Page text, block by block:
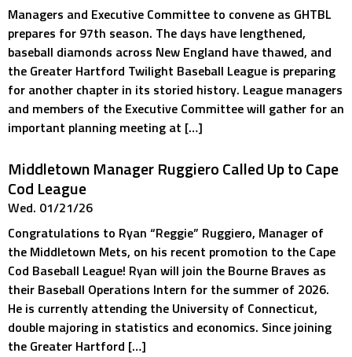
Managers and Executive Committee to convene as GHTBL
prepares for 97th season. The days have lengthened,
baseball diamonds across New England have thawed, and
the Greater Hartford Twilight Baseball League is preparing
for another chapter in its storied history. League managers
and members of the Executive Committee will gather for an
important planning meeting at […]
Middletown Manager Ruggiero Called Up to Cape
Cod League
Wed. 01/21/26
Congratulations to Ryan “Reggie” Ruggiero, Manager of
the Middletown Mets, on his recent promotion to the Cape
Cod Baseball League! Ryan will join the Bourne Braves as
their Baseball Operations Intern for the summer of 2026.
He is currently attending the University of Connecticut,
double majoring in statistics and economics. Since joining
the Greater Hartford […]